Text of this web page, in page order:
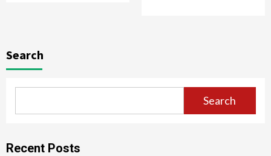
Search
Search
Recent Posts